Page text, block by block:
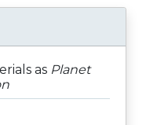
as Planet